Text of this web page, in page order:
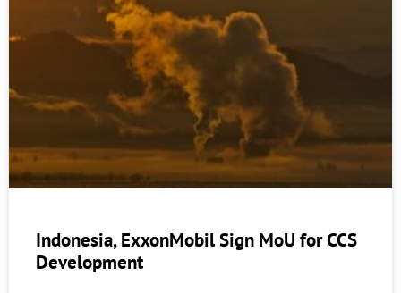
Indonesia, ExxonMobil Sign MoU for CCS
Development